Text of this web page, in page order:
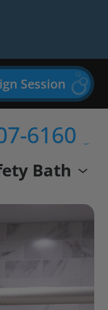
Session
Bath
6160